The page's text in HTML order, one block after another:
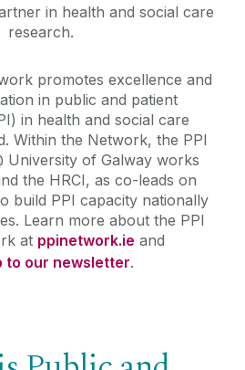
in health and social care
research.
promotes excellence and
in public and patient
in health and social care
Within the Network, the PPI
University of Galway works
the HRCI, as co-leads on
build PPI capacity nationally
Learn more about the PPI
at ppinetwork.ie and
to our newsletter.